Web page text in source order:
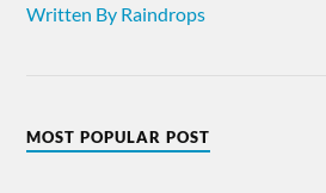
Written By Raindrops
MOST POPULAR POST